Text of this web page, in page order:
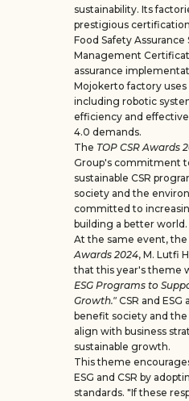
sustainability. Its
prestigious
Food Safety
Management
assurance
Mojokerto factory
including robotic
efficiency and
4.0 demands.
The TOP CSR Awards
Group's commitment
sustainable CSR
society and the
committed to
building a better world.
At the same event,
Awards 2024, M. Lutfi
that this year's theme
ESG Programs to
Growth." CSR and
benefit society and
align with business
sustainable growth.
This theme
ESG and CSR by
standards. "If these